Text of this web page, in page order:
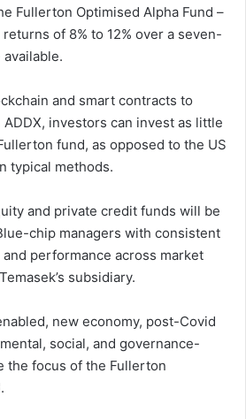
Fullerton Optimised Alpha Fund –
of 8% to 12% over a seven-
and smart contracts to
investors can invest as little
fund, as opposed to the US
typical methods.
and private credit funds will be
chip managers with consistent
performance across market
subsidiary.
new economy, post-Covid
social, and governance-
the focus of the Fullerton